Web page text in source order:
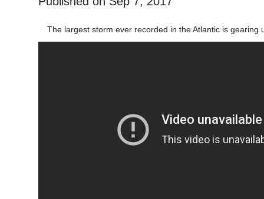
The largest storm ever recorded in the Atlantic is gearing